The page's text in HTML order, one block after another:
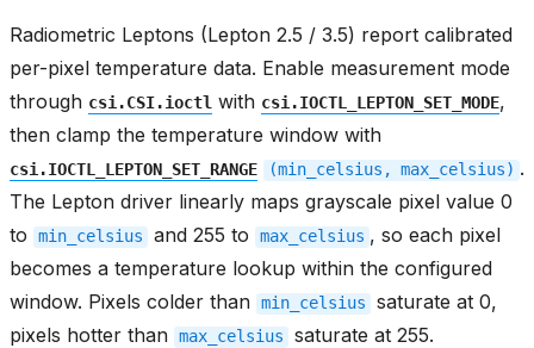
Radiometric Leptons (Lepton 2.5 / 3.5) report calibrated
per-pixel temperature data. Enable measurement mode
through csi.CSI.ioctl with csi.IOCTL_LEPTON_SET_MODE,
then clamp the temperature window with
csi.IOCTL_LEPTON_SET_RANGE (min_celsius, max_celsius) .
The Lepton driver linearly maps grayscale pixel value 0
to
min_celsius and 255 to max_celsius , so each pixel
becomes a temperature lookup within the configured
window. Pixels colder than min_celsius
saturate at 0,
pixels hotter than max_celsius saturate at 255.